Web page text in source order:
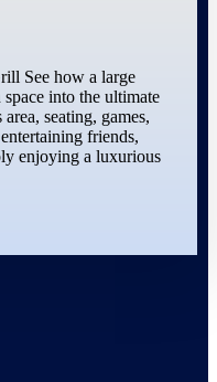
See how a large
into the ultimate
seating, games,
friends,
enjoying a luxurious